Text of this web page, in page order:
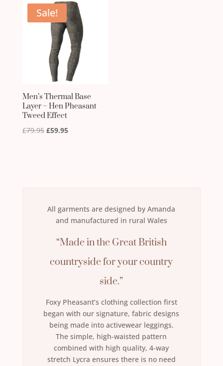
£79.95.£59.95.
Sale!
Men’s Thermal Base
Layer – Hen Pheasant
Tweed Effect
£79.95 Original
£59.95Current
All garments are designed by Amanda
and manufactured in rural Wales
“Made in the Great British
countryside for your country
side.”
Foxy Pheasant’s clothing collection first
began with our signature, fabric designs
being made into activewear leggings.
The simple, high-waisted pattern
combined with high quality, 4-way
stretch Lycra ensures there is no need